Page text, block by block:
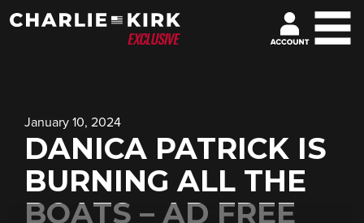
January 10, 2024
DANICA PATRICK IS
BURNING ALL THE
BOATS – AD FREE